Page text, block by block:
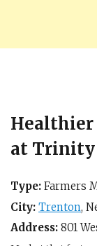
Healthier
at Trinity
Type: Farmers
City: Trenton,
Address: 801